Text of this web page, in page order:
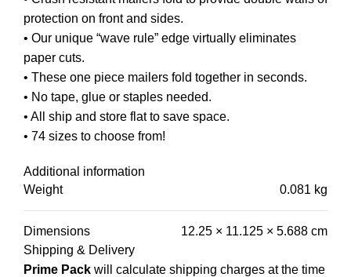
protection on front and sides.
• Our unique “wave rule” edge virtually eliminates
paper cuts.
• These one piece mailers fold together in seconds.
• No tape, glue or staples needed.
• All ship and store flat to save space.
• 74 sizes to choose from!
Additional information
Weight
0.081 kg
Dimensions
12.25 × 11.125 × 5.688 cm
Shipping & Delivery
Prime Pack will calculate shipping charges at the time